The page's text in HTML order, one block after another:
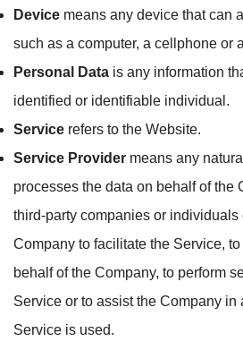
Device means any device that can
such as a computer, a cellphone or
Personal Data is any information
identified or identifiable individual.
Service refers to the Website.
Service Provider means any
processes the data on behalf of the
third-party companies or individuals
Company to facilitate the Service,
behalf of the Company, to perform
Service or to assist the Company in
Service is used.